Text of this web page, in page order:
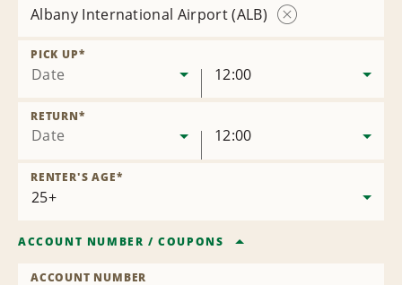
Albany International Airport (ALB)
Date
PICK UP*
12:00
Date
RETURN*
12:00
RENTER'S AGE*
ACCOUNT NUMBER /COUPONS
ACCOUNT NUMBER